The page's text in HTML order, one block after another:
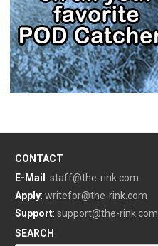
CONTACT
E-Mail : staff@the-rink.com
Apply: writefor@the-rink.com
Support: support@the-rink.com
SEARCH